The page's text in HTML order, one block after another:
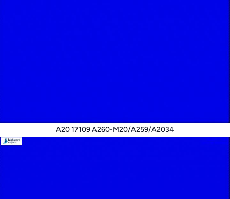
A20 17109 A260-M20/A259/A2034